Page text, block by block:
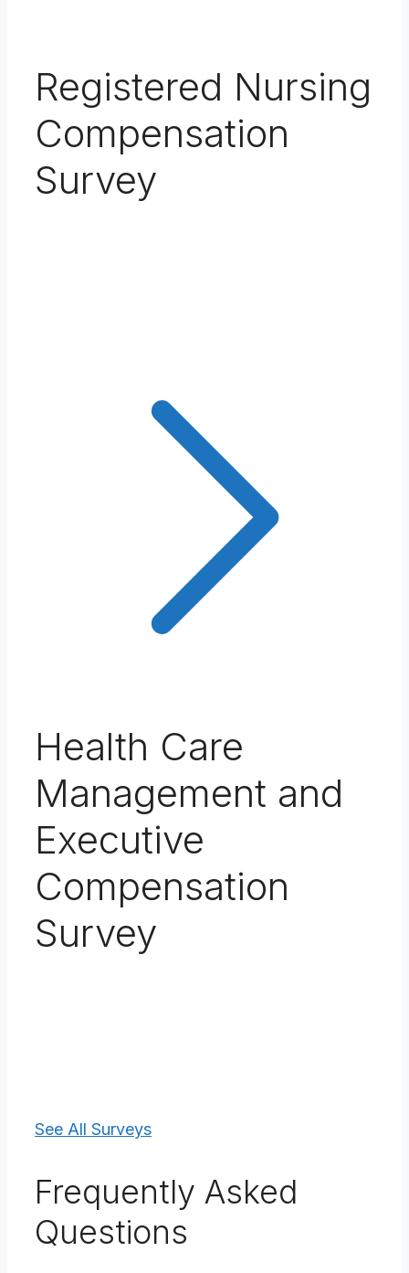
Registered Nursing
Compensation
Survey
Health Care
Management and
Executive
Compensation
Survey
See All Surveys
Frequently Asked
Questions